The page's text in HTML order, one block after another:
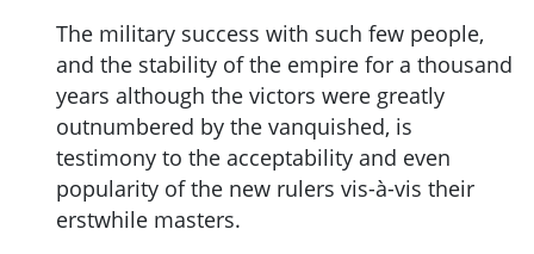
The military success with such few people,
and the stability of the empire for a thousand
years although the victors were greatly
outnumbered by the vanquished, is
testimony to the acceptability and even
popularity of the new rulers vis-à-vis their
erstwhile masters.